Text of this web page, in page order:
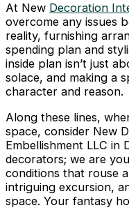
At New Decoration
overcome any issues
reality, furnishing
spending plan and
inside plan isn’t just
solace, and making a
character and reason.
Along these lines,
space, consider New
Embellishment LLC in
decorators; we are
conditions that rouse
intriguing excursion,
space. Your fantasy